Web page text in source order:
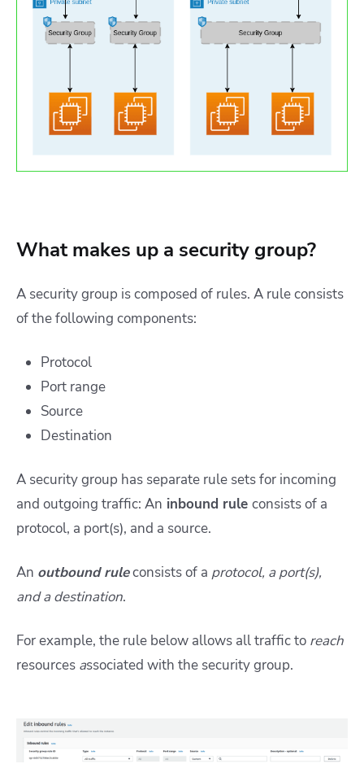
What makes up a security group?
A security group is composed of rules. A rule consists
of the following components:
Protocol
Port range
Source
Destination
A security group has separate rule sets for incoming
and outgoing traffic: An inbound rule consists of a
protocol, a port(s), and a source.
An outbound ruleconsists of a protocol, a port(s),
and a destination.
For example, the rule below allows all traffic to reach
resources associated with the security group.